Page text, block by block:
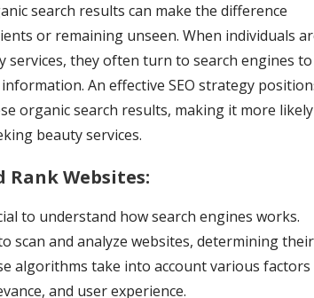
search results can make the difference
or remaining unseen. When individuals
services, they often turn to search engines
An effective SEO strategy
organic search results, making it more
beauty services.
Rank Websites:
to understand how search engines works.
scan and analyze websites, determining their
algorithms take into account various
and user experience.